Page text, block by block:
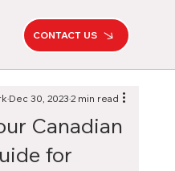
CONTACT US
Canadian
for
Dec 30, 20232 min read